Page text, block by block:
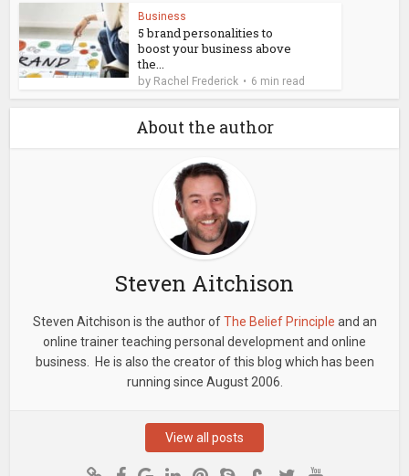
Business
5 brand personalities to
boost your business above
the...
by Rachel Frederick 6 min read
About the author
Steven Aitchison
Steven Aitchison is the author ofThe Belief Principle and an
online trainer teaching personal development and online
business. He is also the creator of this blog which has been
running since August 2006.
View all posts